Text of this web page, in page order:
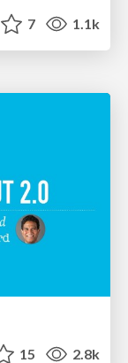
7 1.1k
15 2.8k